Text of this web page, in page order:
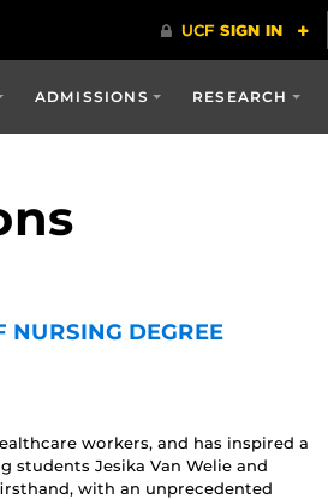
ADMISSIONS RESEARCH
NURSING DEGREE
workers, and has inspired a
students Jesika Van Welie and
with an unprecedented